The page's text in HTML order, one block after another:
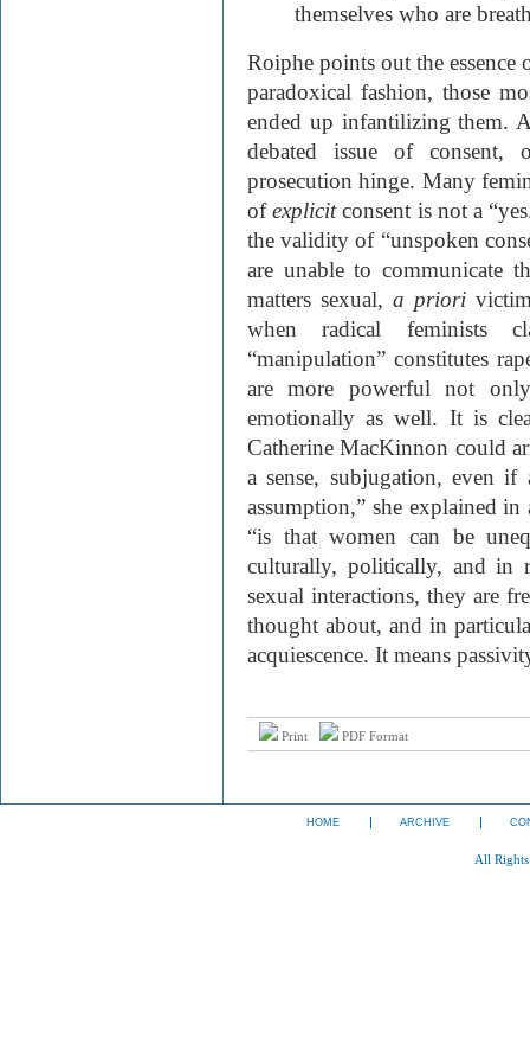
themselves who are
Roiphe points out the essence
paradoxical fashion, those
ended up infantilizing them.
debated issue of
prosecution hinge. Many
ofexplicitconsent is not a
the validity of “unspoken
are unable to communicate
matters sexual,a priori
when radical feminists
“manipulation” constitutes
are more powerful not
emotionally as well. It is
Catherine MacKinnon could
a sense, subjugation, even
assumption,” she explained
“is that women can be
culturally, politically, and in
sexual interactions, they are
thought about, and in
acquiescence. It means
Print PDF Format
HOME ARCHIVE
All Rights